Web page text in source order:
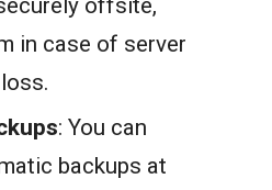
offsite,
in case of server
: You can
backups at